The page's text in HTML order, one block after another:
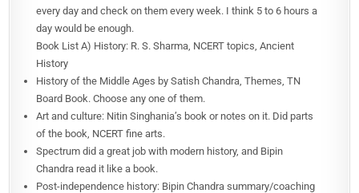
every day and check on them every week. I think 5 to 6 hours a
day would be enough.
Book List A) History: R. S. Sharma, NCERT topics, Ancient
History
History of the Middle Ages by Satish Chandra, Themes, TN
Board Book. Choose any one of them.
Art and culture: Nitin Singhania’s book or notes on it. Did parts
of the book, NCERT fine arts.
Spectrum did a great job with modern history, and Bipin
Chandra read it like a book.
Post-independence history: Bipin Chandra summary/coaching